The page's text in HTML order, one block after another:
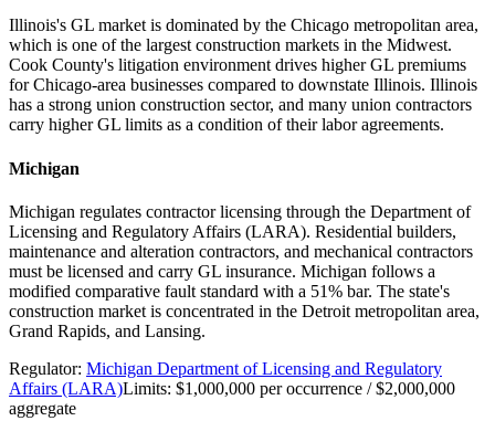
Illinois's GL market is dominated by the Chicago metropolitan area,
which is one of the largest construction markets in the Midwest.
Cook County's litigation environment drives higher GL premiums
for Chicago-area businesses compared to downstate Illinois. Illinois
has a strong union construction sector, and many union contractors
carry higher GL limits as a condition of their labor agreements.
Michigan
Michigan regulates contractor licensing through the Department of
Licensing and Regulatory Affairs (LARA). Residential builders,
maintenance and alteration contractors, and mechanical contractors
must be licensed and carry GL insurance. Michigan follows a
modified comparative fault standard with a 51% bar. The state's
construction market is concentrated in the Detroit metropolitan area,
Grand Rapids, and Lansing.
Regulator: Michigan Department of Licensing and Regulatory
Affairs (LARA)Limits: $1,000,000 per occurrence / $2,000,000
aggregate